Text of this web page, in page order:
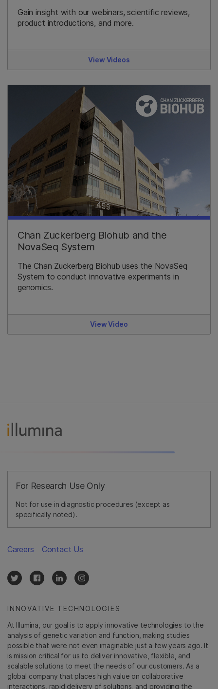
Gain insight with our webinars, scientific reviews,
product introductions, and more.
View Videos
Chan Zuckerberg Biohub and the
NovaSeq System
The Chan Zuckerberg Biohub uses the NovaSeq
System to conduct innovative experiments in
genomics.
View Video
For Research Use Only
Not for use in diagnostic procedures (except as
specifically noted).
INNOVATIVE TECHNOLOGIES
At Illumina, our goal is to apply innovative technologies to the
analysis of genetic variation and function, making studies
possible that were not even imaginable just a few years ago. It
is mission critical for us to deliver innovative, flexible, and
scalable solutions to meet the needs of our customers. As a
global company that places high value on collaborative
interactions, rapid delivery of solutions, and providing the
Careers Contact Us